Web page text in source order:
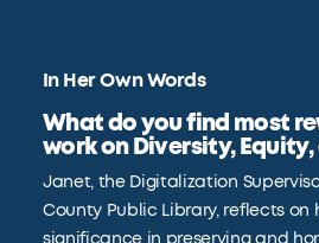
In Her Own Words
What do you find most
work on Diversity,
Janet, the Digitalization
County Public Library, reflects on